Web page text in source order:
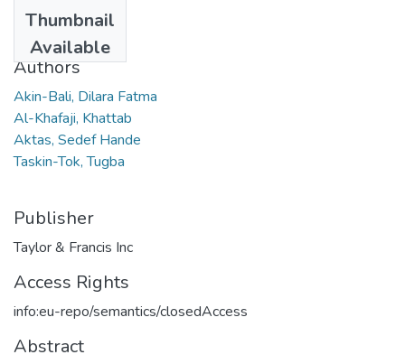
Thumbnail
Available
2021
Authors
Akin-Bali, Dilara Fatma
Al-Khafaji, Khattab
Aktas, Sedef Hande
Taskin-Tok, Tugba
Publisher
Taylor & Francis Inc
Access Rights
info:eu-repo/semantics/closedAccess
Abstract